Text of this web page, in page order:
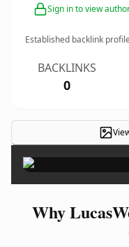
Sign in to view
Established backlink
BACKLINKS
0
Why